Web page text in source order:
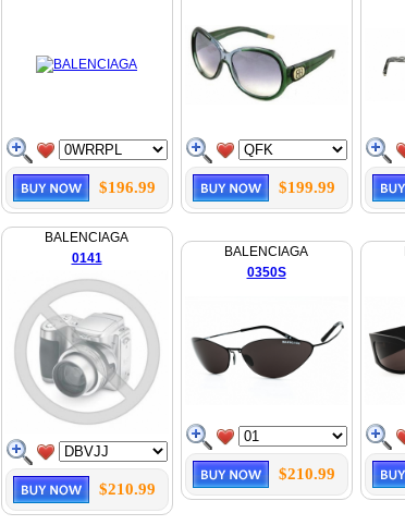
$196.99 $199.99
BALENCIAGA
0141
$210.99
BALENCIAGA
0350S
$210.99